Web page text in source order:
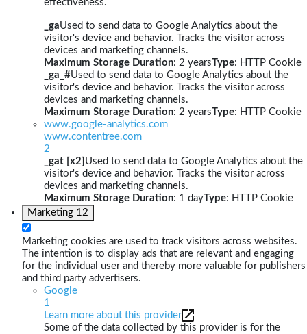
effectiveness.
_gaUsed to send data to Google Analytics about the
visitor's device and behavior. Tracks the visitor across
devices and marketing channels.
Maximum Storage Duration: 2 yearsType: HTTP Cookie
_ga_#Used to send data to Google Analytics about the
visitor's device and behavior. Tracks the visitor across
devices and marketing channels.
Maximum Storage Duration: 2 yearsType: HTTP Cookie
www.google-analytics.com
www.contentree.com
2
_gat [x2] Used to send data to Google Analytics about the
visitor's device and behavior. Tracks the visitor across
devices and marketing channels.
Maximum Storage Duration: 1 dayType: HTTP Cookie
Marketing 12
Marketing cookies are used to track visitors across websites.
The intention is to display ads that are relevant and engaging
for the individual user and thereby more valuable for publishers
and third party advertisers.
Google
1
Learn more about this provider
Some of the data collected by this provider is for the